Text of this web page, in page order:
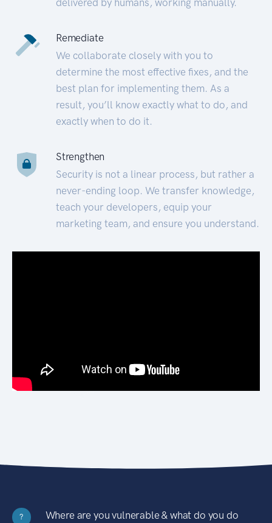
Remediate
We collaborate closely with you to
determine the most effective fixes, and the
best plan for implementing them. As a
result, you’ll know exactly what to do, and
exactly when to do it.
Strengthen
Security is not a linear process, but rather a
never-ending loop. We transfer knowledge,
teach your developers, equip your
marketing team, and ensure you understand.
?
Where are you vulnerable & what do you do